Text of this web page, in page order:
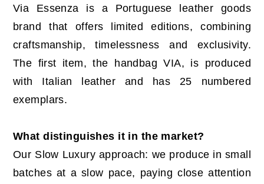
Via Essenza is a Portuguese leather goods
brand that offers limited editions, combining
craftsmanship, timelessness and exclusivity.
The first item, the handbag VIA, is produced
with Italian leather and has 25 numbered
exemplars.
What distinguishes it in the market?
Our Slow Luxury approach: we produce in small
batches at a slow pace, paying close attention